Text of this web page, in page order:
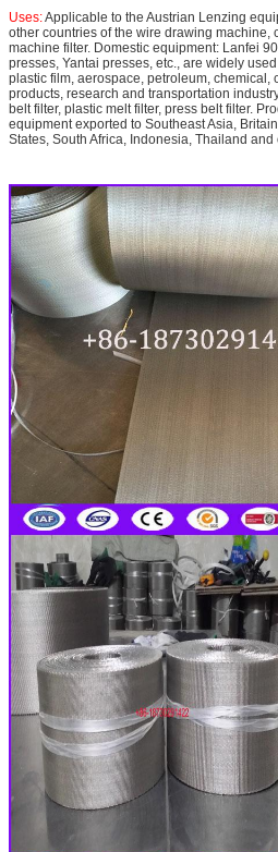
Uses:Applicable to the Austrian Lenzing
other countries of the wire drawing machine,
machine filter. Domestic equipment: Lanfei
presses, Yantai presses, etc., are widely
plastic film, aerospace, petroleum, chemical,
products, research and transportation
belt filter, plastic melt filter, press belt filter.
equipment exported to Southeast Asia,
States, South Africa, Indonesia, Thailand